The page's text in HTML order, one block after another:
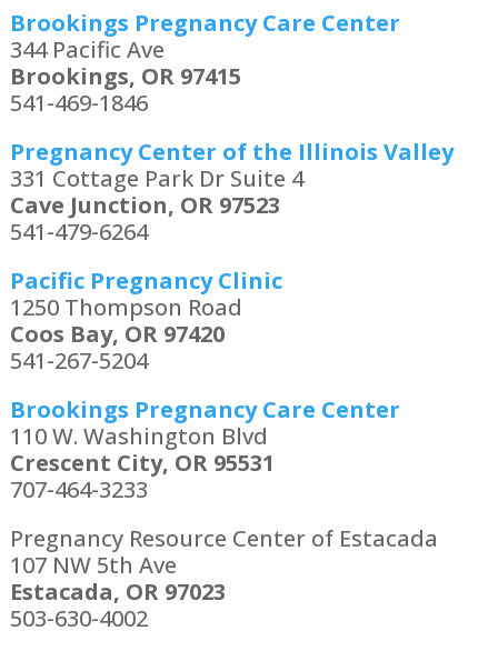
Brookings Pregnancy Care Center
344 Pacific Ave
Brookings, OR 97415
541-469-1846
Pregnancy Center of the Illinois Valley
331 Cottage Park Dr Suite 4
Cave Junction, OR 97523
541-479-6264
Pacific Pregnancy Clinic
1250 Thompson Road
Coos Bay, OR 97420
541-267-5204
Brookings Pregnancy Care Center
110 W. Washington Blvd
Crescent City, OR 95531
707-464-3233
Pregnancy Resource Center of Estacada
107 NW 5th Ave
Estacada, OR 97023
503-630-4002